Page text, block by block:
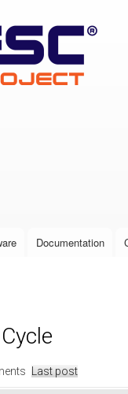
Documentation
Last post